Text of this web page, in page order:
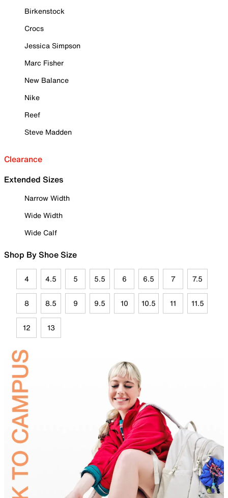
Birkenstock
Crocs
Jessica Simpson
Marc Fisher
New Balance
Nike
Reef
Steve Madden
Clearance
Extended Sizes
Narrow Width
Wide Width
Wide Calf
Shop By Shoe Size
4 4.5 5 5.5 6 6.5 7 7.5
8 8.5 9 9.5 10 10.5 11 11.5
12 13